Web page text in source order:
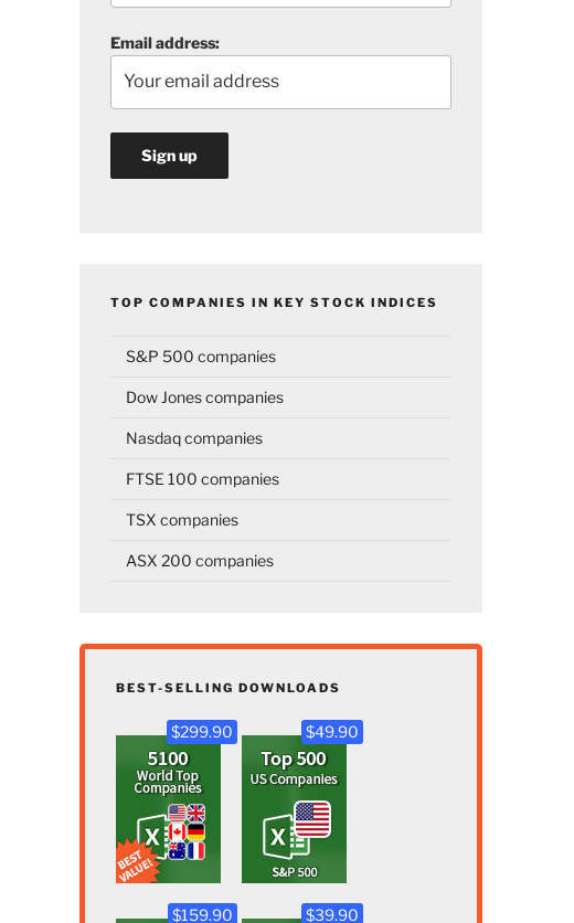
Email address:
TOP COMPANIES IN KEY STOCK INDICES
S&P 500 companies
Dow Jones companies
Nasdaq companies
FTSE 100 companies
TSX companies
ASX 200 companies
BEST-SELLING DOWNLOADS
$299.90 $49.90
$159.90 $39.90